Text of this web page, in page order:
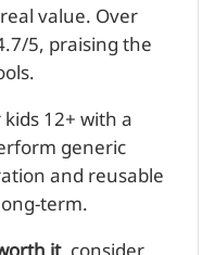
value. Over
5, praising the
12+ with a
generic
and reusable
term.